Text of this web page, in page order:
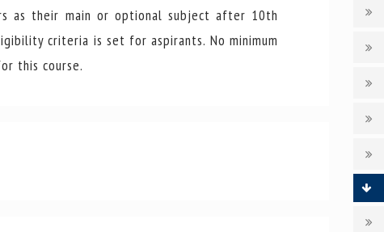
as their main or optional subject after 10th
criteria is set for aspirants. No minimum
this course.